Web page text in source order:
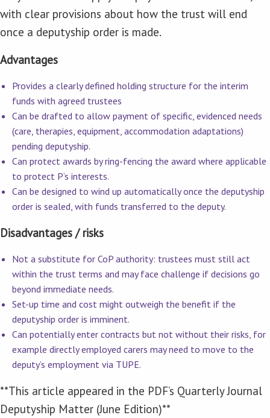
with clear provisions about how the trust will end
once a deputyship order is made.
Advantages
Provides a clearly defined holding structure for the interim
funds with agreed trustees
Can be drafted to allow payment of specific, evidenced needs
(care, therapies, equipment, accommodation adaptations)
pending deputyship.
Can protect awards by ring-fencing the award where applicable
to protect P’s interests.
Can be designed to wind up automatically once the deputyship
order is sealed, with funds transferred to the deputy.
Disadvantages / risks
Not a substitute for CoP authority: trustees must still act
within the trust terms and may face challenge if decisions go
beyond immediate needs.
Set-up time and cost might outweigh the benefit if the
deputyship order is imminent.
Can potentially enter contracts but not without their risks, for
example directly employed carers may need to move to the
deputy’s employment via TUPE.
**This article appeared in the PDF’s Quarterly Journal
Deputyship Matter (June Edition)**